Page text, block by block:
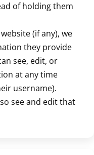
of holding them
(if any), we
they provide
see, edit, or
at any time
username).
see and edit that